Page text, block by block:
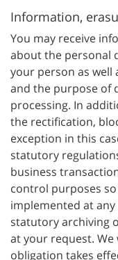
Information,
You may receive
about the personal
your person as
and the purpose of
processing. In
the rectification,
exception in this
statutory
business
control purposes
implemented at
statutory archiving
at your request.
obligation takes